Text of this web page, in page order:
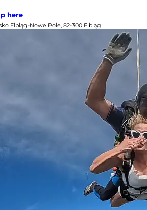
here
Elbląg-Nowe Pole, 82-300 Elbląg